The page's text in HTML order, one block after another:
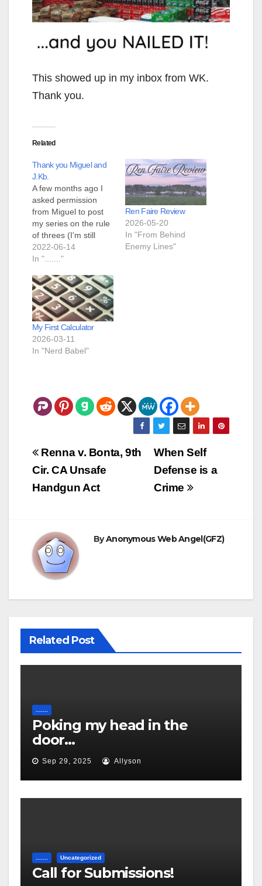
This showed up in my inbox from WK.
Thank you.
Related
Thank you Miguel and
J.Kb.
A few months ago I
asked permission
from Miguel to post
my series on the rule
of threes (I'm still
going on it.) He said
"Yes, do it!" Then he
he was tired and was
closing the blog and it
was our job to carry…
2022-06-14
In "......."
Ren Faire Review
2026-05-20
In "From Behind
Enemy Lines"
My First Calculator
2026-03-11
In "Nerd Babel"
Post
navigation
When Self
Defense is a
Crime
Renna v. Bonta, 9th
Cir. CA Unsafe
Handgun Act
ByAnonymous Web Angel(GFZ)
Related Post
.......
Poking my head in the
door…
Sep 29, 2025 Allyson
....... Uncategorized
Call for Submissions!